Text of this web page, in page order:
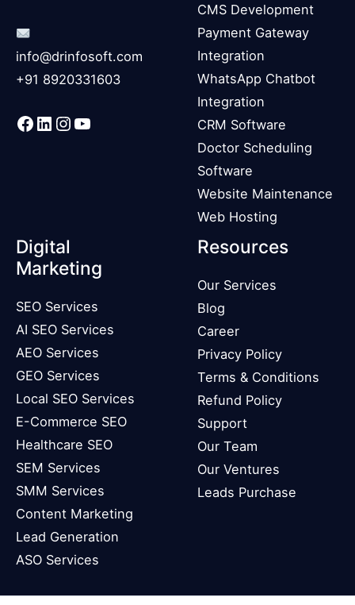
info@drinfosoft.com
+91 8920331603
Facebook
LinkedIn
Instagram
YouTube
CMS Development
Payment Gateway
Integration
WhatsApp Chatbot
Integration
CRM Software
Doctor Scheduling
Software
Website Maintenance
Web Hosting
Digital
Marketing
SEO Services
AI SEO Services
AEO Services
GEO Services
Local SEO Services
E-Commerce SEO
Healthcare SEO
SEM Services
SMM Services
Content Marketing
Lead Generation
ASO Services
Resources
Our Services
Blog
Career
Privacy Policy
Terms & Conditions
Refund Policy
Support
Our Team
Our Ventures
Leads Purchase